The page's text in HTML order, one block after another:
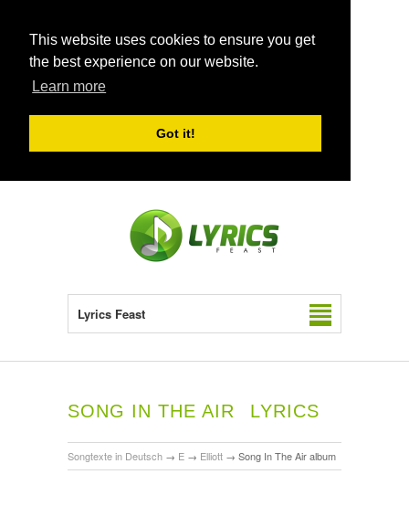
This website uses cookies to ensure you get
the best experience on our website.
Learn more
Got it!
Lyrics Feast
SONG IN THE AIR LYRICS
Songtexte in Deutsch → E → Elliott → Song In The Air album